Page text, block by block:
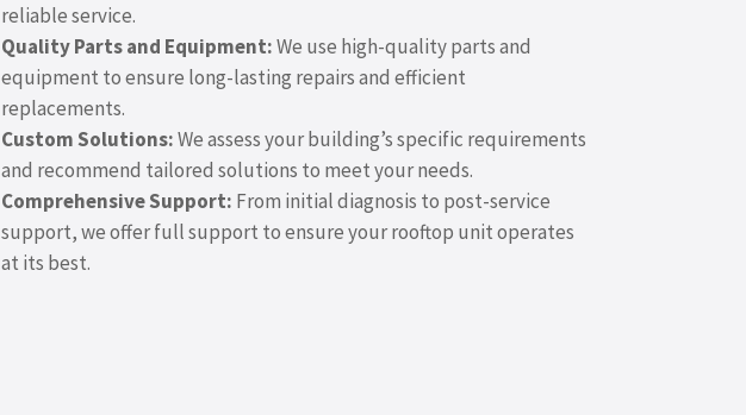
reliable service.
Quality Parts and Equipment:We use high-quality parts and
equipment to ensure long-lasting repairs and efficient
replacements.
Custom Solutions:We assess your building’s specific requirements
and recommend tailored solutions to meet your needs.
Comprehensive Support: From initial diagnosis to post-service
support, we offer full support to ensure your rooftop unit operates
at its best.